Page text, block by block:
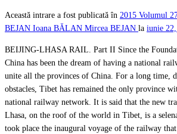
Această intrare a fost publicată în 2015 Volumul
BEJAN Ioana BĂLAN Mircea BEJAN la iunie
BEIJING-LHASA RAIL. Part II Since the
China has been the dream of having a national
unite all the provinces of China. For a long time,
obstacles, Tibet has remained the only province
national railway network. It is said that the new
Lhasa, on the roof of the world in Tibet, is a
took place the inaugural voyage of the railway